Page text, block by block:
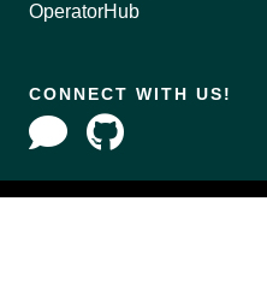
OperatorHub
CONNECT WITH US!